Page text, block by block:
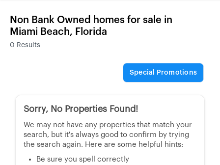
Non Bank Owned homes for sale in
Miami Beach, Florida
0 Results
Special Promotions
Sorry, No Properties Found!
We may not have any properties that match your
search, but it's always good to confirm by trying
the search again. Here are some helpful hints:
Be sure you spell correctly